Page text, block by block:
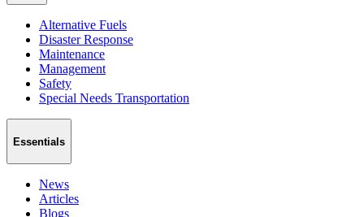
Alternative Fuels
Disaster Response
Maintenance
Management
Safety
Special Needs Transportation
Essentials
News
Articles
Blogs